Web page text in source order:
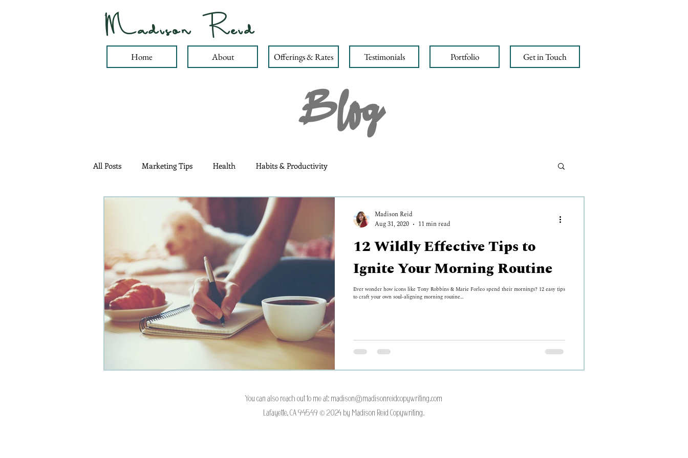
Madison Reid
Home About Offerings & Rates Testimonials Portfolio Get in Touch
All Posts Marketing Tips Health Habits & Productivity
12 Wildly Effective Tips to
Ignite Your Morning Routine
Ever wonder how icons like Tony Robbins & Marie Forleo spend their mornings? 12 easy tips
to craft your own soul-aligning morning routine...
Madison Reid
Aug 31, 2020
11 min read
Blog
You can also reach out to me at: madison@madisonreidcopywriting.com
Lafayette, CA 94549 © 2024 by Madison Reid Copywriting.